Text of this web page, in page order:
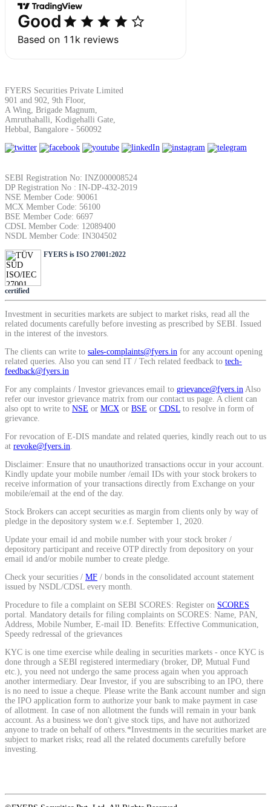
Find your required margin
Net P&L after charges
SIP Calculator
Calculate SIP returns
Lumpsum Calculator
Return on lumpsum investments
Calculate average share price
MTF Calculator
Calculate Margin Trading Funds
Mutual Funds Calculator
FYERS Securities Private Limited
901 and 902, 9th Floor,
A Wing, Brigade Magnum,
Amruthahalli, Kodigehalli Gate,
Hebbal, Bangalore - 560092
SEBI Registration No: INZ000008524
DP Registration No : IN-DP-432-2019
NSE Member Code: 90061
MCX Member Code: 56100
BSE Member Code: 6697
CDSL Member Code: 12089400
NSDL Member Code: IN304502
FYERS is ISO 27001:2022
certified
Investment in securities markets are subject to market risks, read all the
related documents carefully before investing as prescribed by SEBI. Issued
in the interest of the investors.
The clients can write to sales-complaints@fyers.in for any account opening
related queries. Also you can send IT / Tech related feedback to tech-
feedback@fyers.in
For any complaints / Investor grievances email to grievance@fyers.in Also
refer our investor grievance matrix from our contact us page. A client can
also opt to write to NSE or MCX or BSE or CDSL to resolve in form of
grievance.
For revocation of E-DIS mandate and related queries, kindly reach out to us
at revoke@fyers.in
Disclaimer: Ensure that no unauthorized transactions occur in your account.
Kindly update your mobile number /email IDs with your stock brokers to
receive information of your transactions directly from Exchange on your
mobile/email at the end of the day.
Stock Brokers can accept securities as margin from clients only by way of
pledge in the depository system w.e.f. September 1, 2020.
Update your email id and mobile number with your stock broker /
depository participant and receive OTP directly from depository on your
email id and/or mobile number to create pledge.
Check your securities / MF / bonds in the consolidated account statement
issued by NSDL/CDSL every month.
Procedure to file a complaint on SEBI SCORES: Register on SCORES
portal. Mandatory details for filing complaints on SCORES: Name, PAN,
Address, Mobile Number, E-mail ID. Benefits: Effective Communication,
Speedy redressal of the grievances
KYC is one time exercise while dealing in securities markets - once KYC is
done through a SEBI registered intermediary (broker, DP, Mutual Fund
etc.), you need not undergo the same process again when you approach
another intermediary. Dear Investor, if you are subscribing to an IPO, there
is no need to issue a cheque. Please write the Bank account number and sign
the IPO application form to authorize your bank to make payment in case
of allotment. In case of non allotment the funds will remain in your bank
account. As a business we don't give stock tips, and have not authorized
anyone to trade on behalf of others.*Investments in the securities market are
subject to market risks; read all the related documents carefully before
investing.